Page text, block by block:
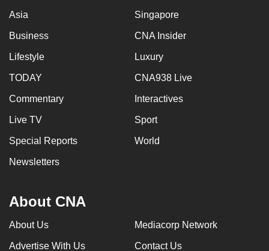
Asia Singapore
Business CNA Insider
Lifestyle Luxury
TODAY CNA938 Live
Commentary Interactives
Live TV Sport
Special Reports World
Newsletters
About CNA
About Us Mediacorp Network
Advertise With Us Contact Us